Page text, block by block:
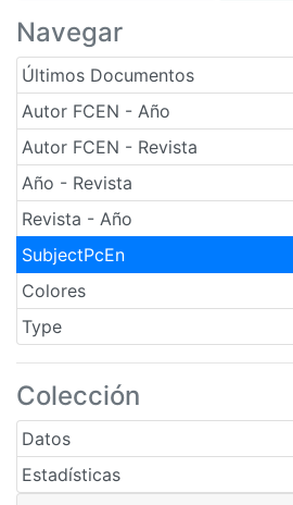
Navegar
Últimos Documentos
Autor FCEN - Año
Autor FCEN - Revista
Año - Revista
Revista - Año
SubjectPcEn
Colores
Type
Colección
Datos
Estadísticas